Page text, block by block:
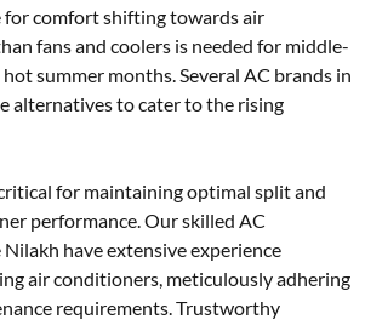
comfort shifting towards air
fans and coolers is needed for middle-
summer months. Several AC brands in
alternatives to cater to the rising
for maintaining optimal split and
performance. Our skilled AC
have extensive experience
air conditioners, meticulously adhering
requirements. Trustworthy